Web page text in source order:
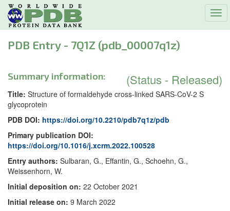
PDB Entry - 7Q1Z (pdb_00007q1z)
(Status - Released)
Summary information:
Title: Structure of formaldehyde cross-linked SARS-CoV-2 S
glycoprotein
PDB DOI: https://doi.org/10.2210/pdb7q1z/pdb
Primary publication DOI:
https://doi.org/10.1016/j.xcrm.2022.100528
Entry authors: Sulbaran, G., Effantin, G., Schoehn, G.,
Weissenhorn, W.
Initial deposition on: 22 October 2021
Initial release on: 9 March 2022